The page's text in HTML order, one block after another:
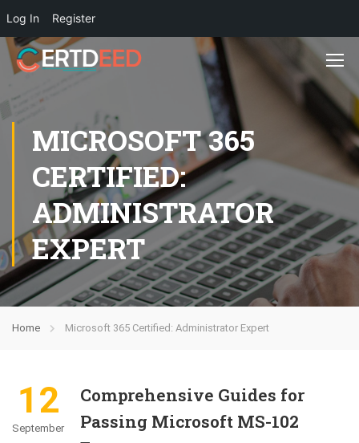
Log In Register
MICROSOFT 365
CERTIFIED:
ADMINISTRATOR
EXPERT
Home Microsoft 365 Certified: Administrator Expert
12
September
Comprehensive Guides for
Passing Microsoft MS-102